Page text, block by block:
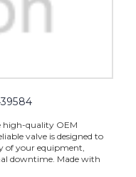
high-quality OEM
valve is designed to
of your equipment,
downtime. Made with